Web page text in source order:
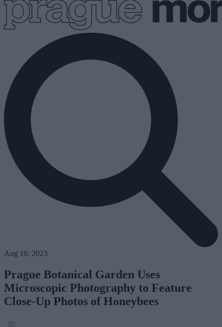
Aug 10, 2023
Prague Botanical Garden Uses
Microscopic Photography to Feature
Close-Up Photos of Honeybees